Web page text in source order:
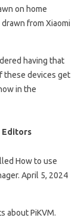
on home
from Xiaomi
having that
these devices get
in the
Editors
How to use
April 5, 2024
about PiKVM.